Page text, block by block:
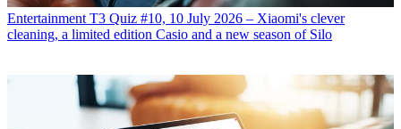
Entertainment T3 Quiz #10, 10 July 2026 – Xiaomi's clever
cleaning, a limited edition Casio and a new season of Silo